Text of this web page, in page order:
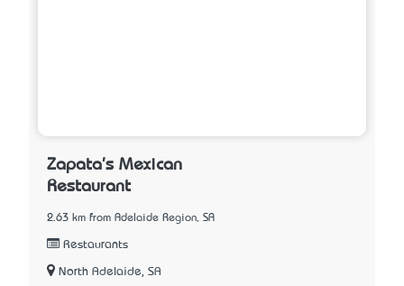
Zapata's Mexican
Restaurant
2.63 km from Adelaide Region, SA
Restaurants
North Adelaide, SA